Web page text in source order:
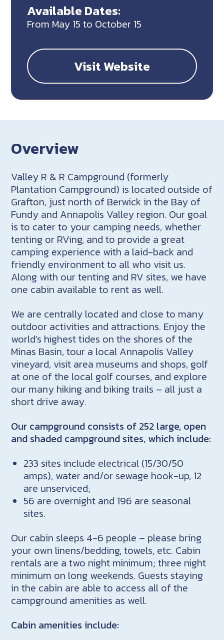
Available Dates:
From May 15 to October 15
Visit Website
Overview
Valley R & R Campground (formerly
Plantation Campground) is located outside of
Grafton, just north of Berwick in the Bay of
Fundy and Annapolis Valley region. Our goal
is to cater to your camping needs, whether
tenting or RVing, and to provide a great
camping experience with a laid-back and
friendly environment to all who visit us.
Along with our tenting and RV sites, we have
one cabin available to rent as well.
We are centrally located and close to many
outdoor activities and attractions. Enjoy the
world’s highest tides on the shores of the
Minas Basin, tour a local Annapolis Valley
vineyard, visit area museums and shops, golf
at one of the local golf courses, and explore
our many hiking and biking trails – all just a
short drive away.
Our campground consists of 252 large, open
and shaded campground sites, which include:
233 sites include electrical (15/30/50
amps), water and/or sewage hook-up, 12
are unserviced;
56 are overnight and 196 are seasonal
sites.
Our cabin sleeps 4-6 people – please bring
your own linens/bedding, towels, etc. Cabin
rentals are a two night minimum; three night
minimum on long weekends. Guests staying
in the cabin are able to access all of the
campground amenities as well.
Cabin amenities include: